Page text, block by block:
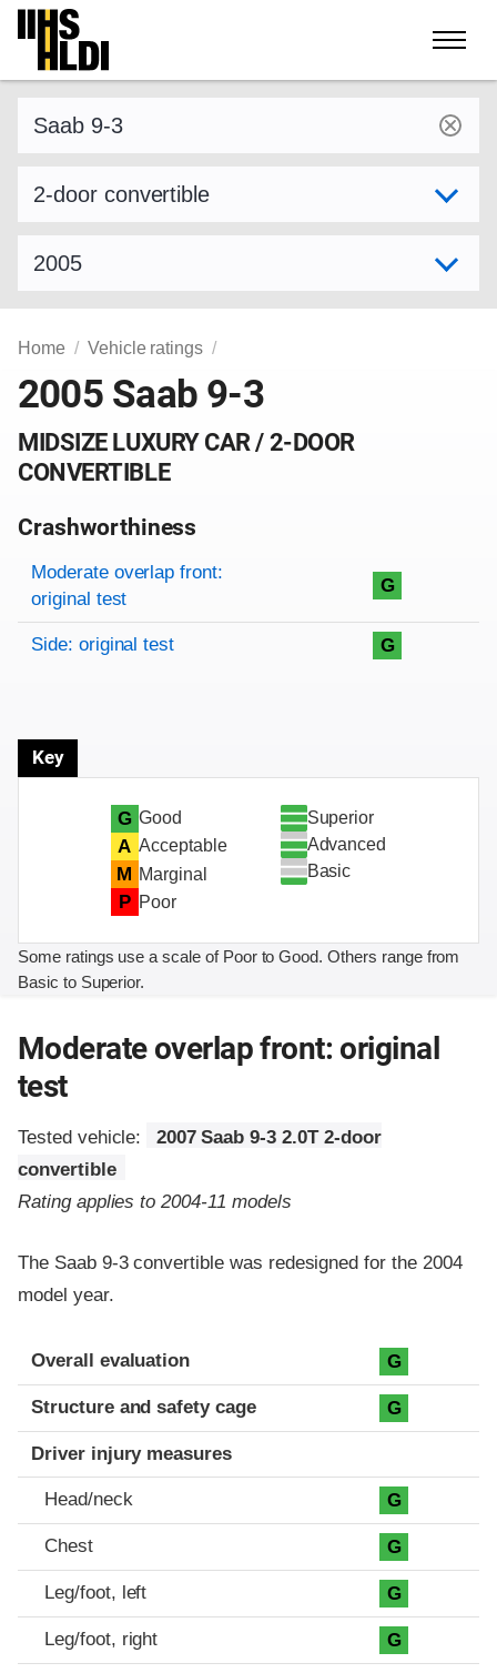
Skip
content
Home Vehicle ratings
2005 Saab 9-3
MIDSIZE LUXURY CAR / 2-DOOR
CONVERTIBLE
Crashworthiness
Rating overview
Evaluation criteria
Rating
Moderate overlap front:
original test
G
Side: original test G
Key
G Good
A Acceptable
M Marginal
P Poor
Superior
Advanced
Basic
Some ratings use a scale of Poor to Good. Others range from
Basic to Superior.
Moderate overlap front: original
test
Tested vehicle:
2007 Saab 9-3 2.0T 2-door
convertible
Rating applies to 2004-11 models
The Saab 9-3 convertible was redesigned for the 2004
model year.
Evaluation criteria
Rating
Overall evaluation G
Structure and safety cage G
Driver injury measures
Head/neck G
Chest G
Leg/foot, left G
Leg/foot, right G